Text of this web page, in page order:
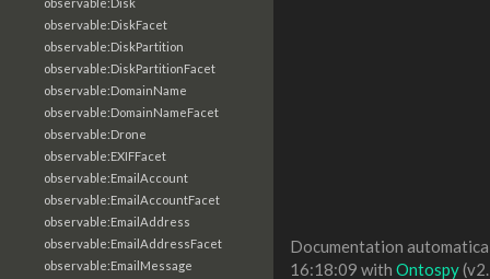
observable:DiskFacet
observable:DiskPartition
observable:DiskPartitionFacet
observable:DomainName
observable:DomainNameFacet
observable:Drone
observable:EXIFFacet
observable:EmailAccount
observable:EmailAccountFacet
observable:EmailAddress
observable:EmailAddressFacet
observable:EmailMessage
Documentation
16:18:09 with Ontospy